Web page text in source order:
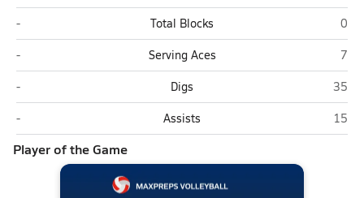
Colony (Palmer)
- Total Blocks
0
Colony (Palmer)
- Serving Aces
7
Colony (Palmer)
- Digs
35
Colony (Palmer)
- Assists 15
Player of the Game